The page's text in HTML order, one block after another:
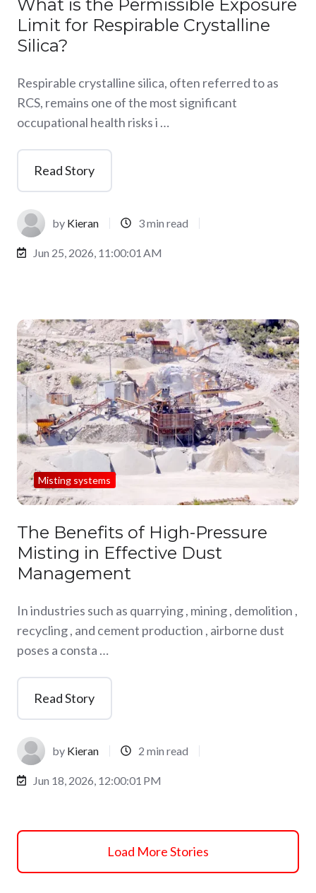
What is the Permissible Exposure
Limit for Respirable Crystalline
Silica?
Respirable crystalline silica, often referred to as
RCS, remains one of the most significant
occupational health risks i …
Read Story
by Kieran 3 min read
Jun 25, 2026, 11:00:01 AM
The Benefits of High-Pressure
Misting in Effective Dust
Management
In industries such as quarrying , mining , demolition ,
recycling , and cement production , airborne dust
poses a consta …
Read Story
by Kieran 2 min read
Jun 18, 2026, 12:00:01 PM
Misting systems
Load More Stories